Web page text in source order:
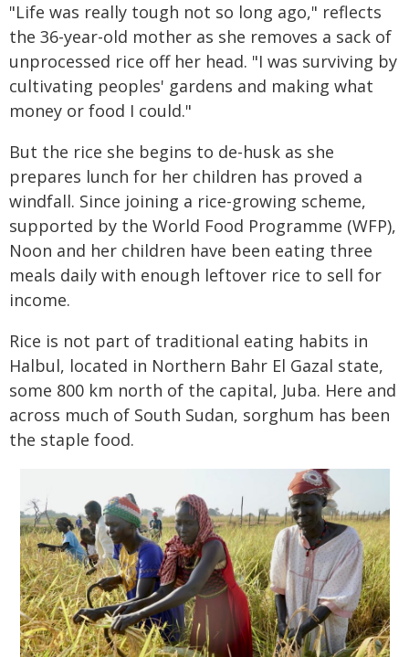
"Life was really tough not so long ago," reflects
the 36-year-old mother as she removes a sack of
unprocessed rice off her head. "I was surviving by
cultivating peoples' gardens and making what
money or food I could."
But the rice she begins to de-husk as she
prepares lunch for her children has proved a
windfall. Since joining a rice-growing scheme,
supported by the World Food Programme (WFP),
Noon and her children have been eating three
meals daily with enough leftover rice to sell for
income.
Rice is not part of traditional eating habits in
Halbul, located in Northern Bahr El Gazal state,
some 800 km north of the capital, Juba. Here and
across much of South Sudan, sorghum has been
the staple food.